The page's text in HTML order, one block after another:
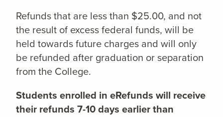
Refunds that are less than $25.00, and not
the result of excess federal funds, will be
held towards future charges and will only
be refunded after graduation or separation
from the College.
Students enrolled in eRefunds will receive
their refunds 7-10 days earlier than